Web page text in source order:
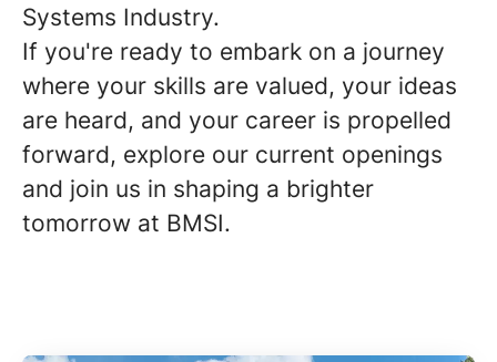
Systems Industry.
If you're ready to embark on a journey
where your skills are valued, your ideas
are heard, and your career is propelled
forward, explore our current openings
and join us in shaping a brighter
tomorrow at BMSI.